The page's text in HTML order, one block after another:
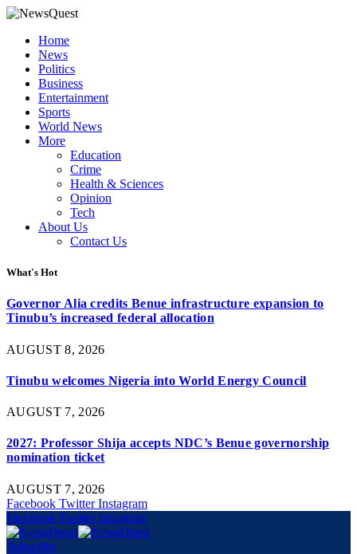
Home
News
Politics
Business
Entertainment
Sports
World News
More
Education
Crime
Health & Sciences
Opinion
Tech
About Us
Contact Us
What's Hot
Governor Alia credits Benue infrastructure expansion to
Tinubu’s increased federal allocation
AUGUST 8, 2026
Tinubu welcomes Nigeria into World Energy Council
AUGUST 7, 2026
2027: Professor Shija accepts NDC’s Benue governorship
nomination ticket
AUGUST 7, 2026
Facebook Twitter Instagram
Facebook Twitter Instagram
Subscribe